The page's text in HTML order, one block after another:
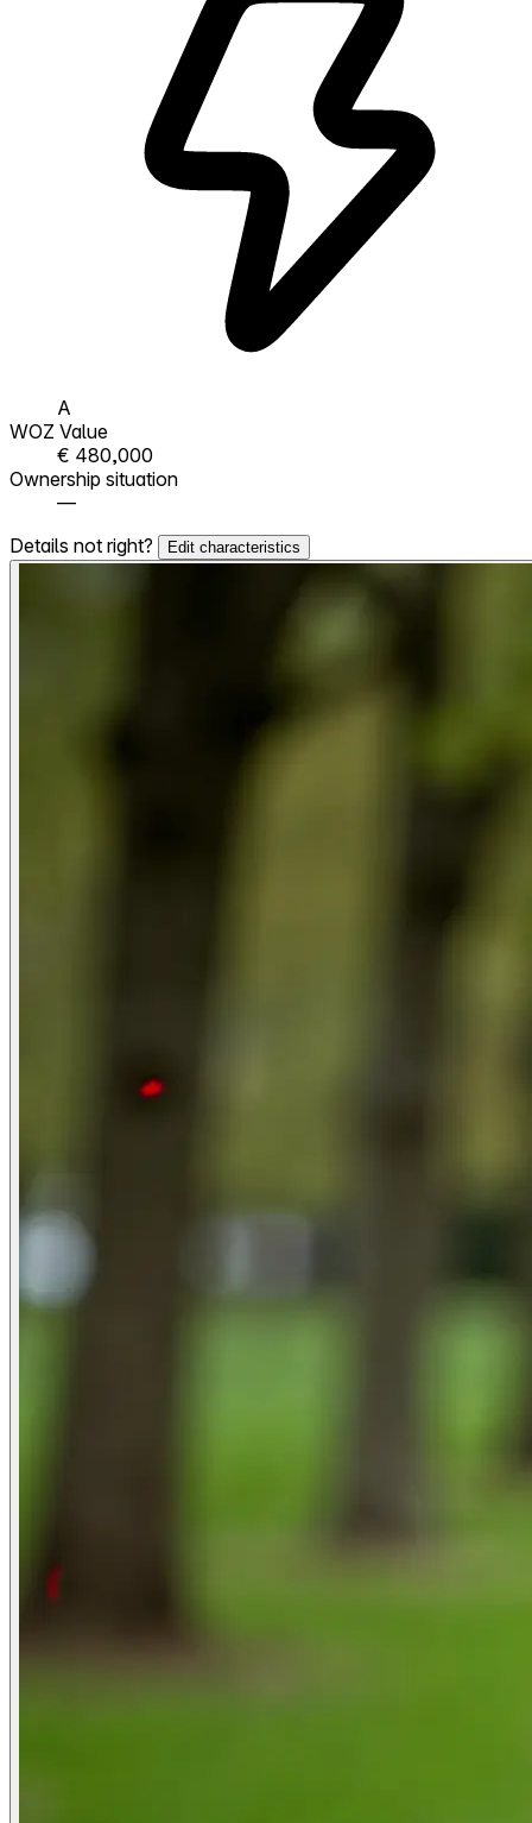
A
WOZ Value
€ 480,000
Ownership situation
—
Details not right?
Edit characteristics